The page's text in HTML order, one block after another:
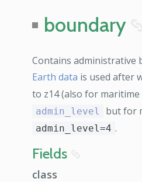
boundary
Contains administrative
Earth data is used after
to z14 (also for
admin_level but for
admin_level=4 .
Fields
class